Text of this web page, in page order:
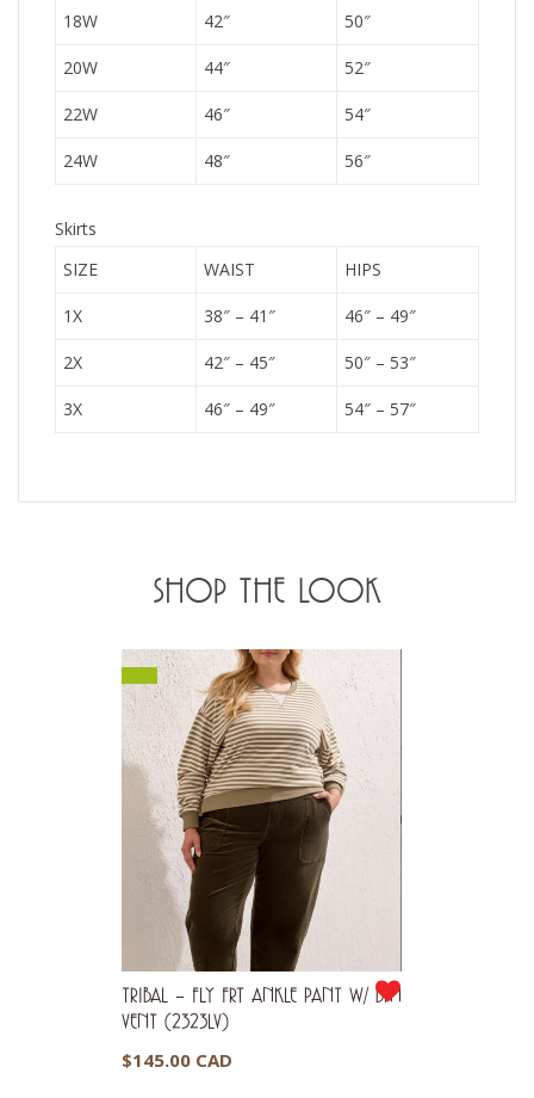
18W 42″ 50″
20W 44″ 52″
22W 46″ 54″
24W 48″ 56″
Skirts
SIZE
WAIST HIPS
1X 38″ – 41″ 46″ – 49″
2X 42″ – 45″ 50″ – 53″
3X 46″ – 49″ 54″ – 57″
SHOP THE LOOK
TRIBAL – FLY FRT ANKLE PANT W/ BTN
VENT (2323LV)
$145.00 CAD